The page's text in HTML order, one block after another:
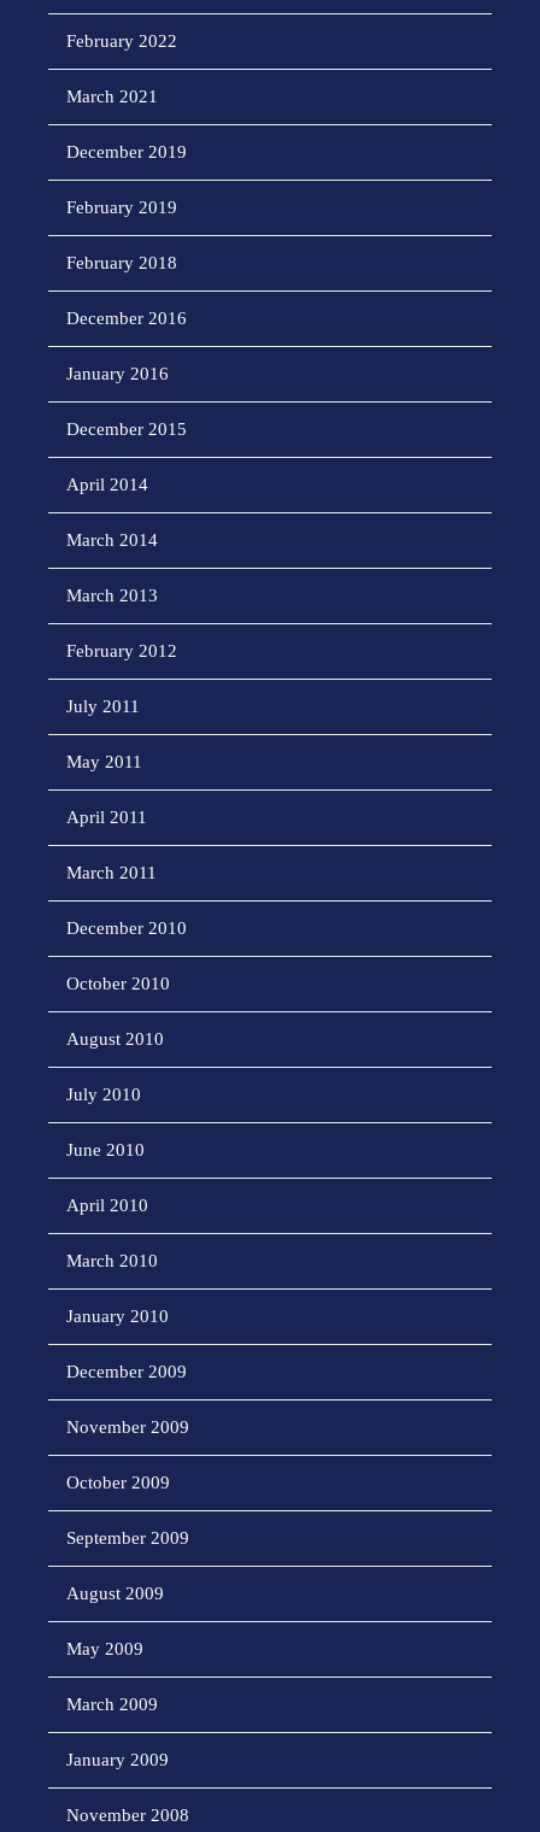
February 2022
March 2021
December 2019
February 2019
February 2018
December 2016
January 2016
December 2015
April 2014
March 2014
March 2013
February 2012
July 2011
May 2011
April 2011
March 2011
December 2010
October 2010
August 2010
July 2010
June 2010
April 2010
March 2010
January 2010
December 2009
November 2009
October 2009
September 2009
August 2009
May 2009
March 2009
January 2009
November 2008